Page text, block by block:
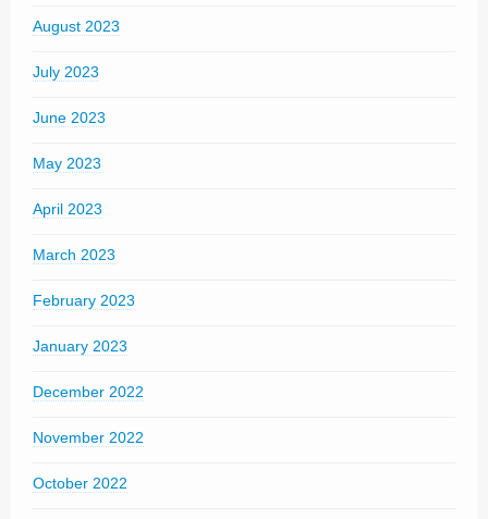
August 2023
July 2023
June 2023
May 2023
April 2023
March 2023
February 2023
January 2023
December 2022
November 2022
October 2022